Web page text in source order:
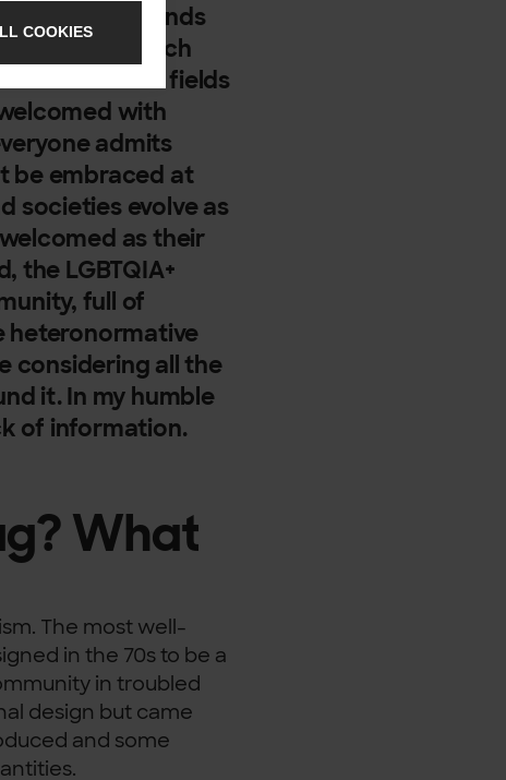
COOKIES
our minds
living in such
in various fields
with
admits
be embraced at
societies evolve as
as their
the LGBTQIA+
full of
heteronormative
considering all the
it. In my humble
of information.
What
The most well-
in the 70s to be a
in troubled
design but came
and some